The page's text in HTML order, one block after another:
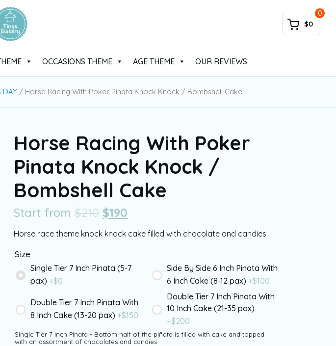
$0
0
OCCASIONS THEME AGE THEME OUR REVIEWS
DAY / Horse Racing With Poker Pinata Knock Knock / Bombshell Cake
Horse Racing With Poker
Pinata Knock Knock /
Bombshell Cake
Start from $210 $190
Horse race theme knock knock cake filled with chocolate and candies
Size
Single Tier 7 Inch Pinata (5-7
pax) +$0
Side By Side 6 Inch Pinata With
6 Inch Cake (8-12 pax) +$100
Double Tier 7 Inch Pinata With
8 Inch Cake (13-20 pax) +$150
Double Tier 7 Inch Pinata With
10 Inch Cake (21-35 pax)
+$200
Single Tier 7 Inch Pinata - Bottom half of the piñata is filled with cake and topped
with an assortment of chocolates and candies